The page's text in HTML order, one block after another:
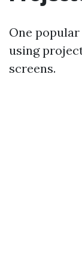
One
using
screens.